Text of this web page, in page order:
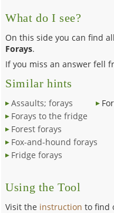
What do I see?
On this side you can find
Forays.
If you miss an answer fell
Similar hints
Assaults; forays
Forays to the fridge
Forest forays
Fox-and-hound forays
Fridge forays
Using the Tool
Visit the instruction to find